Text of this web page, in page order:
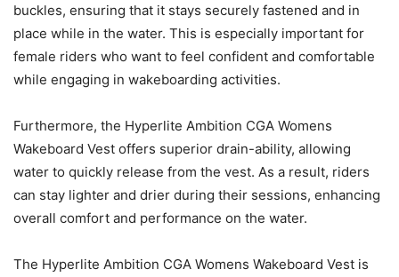
buckles, ensuring that it stays securely fastened and in
place while in the water. This is especially important for
female riders who want to feel confident and comfortable
while engaging in wakeboarding activities.
Furthermore, the Hyperlite Ambition CGA Womens
Wakeboard Vest offers superior drain-ability, allowing
water to quickly release from the vest. As a result, riders
can stay lighter and drier during their sessions, enhancing
overall comfort and performance on the water.
The Hyperlite Ambition CGA Womens Wakeboard Vest is